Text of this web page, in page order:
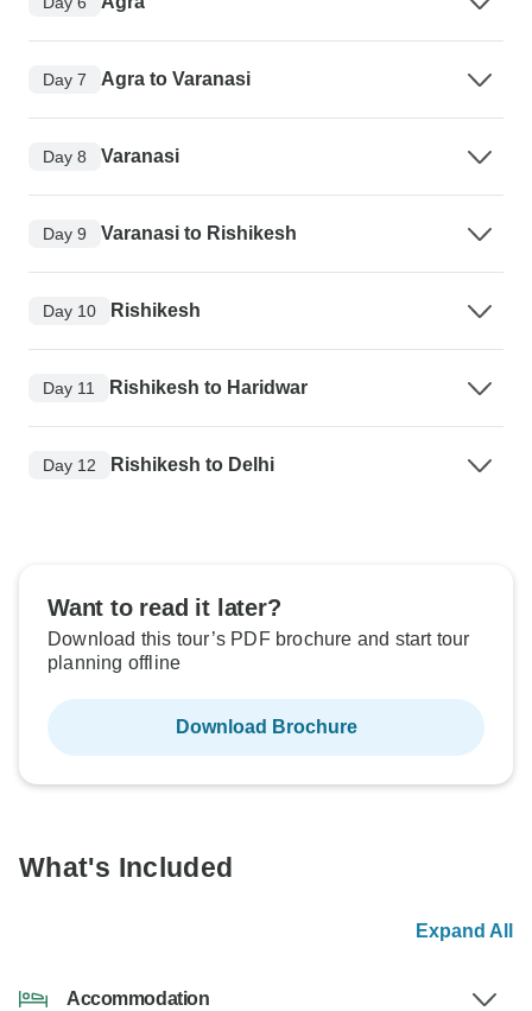
Day 7 Agra to Varanasi
Day 8 Varanasi
Day 9 Varanasi to Rishikesh
Day 10 Rishikesh
Day 11 Rishikesh to Haridwar
Day 12 Rishikesh to Delhi
Want to read it later?
Download this tour’s PDF brochure and start tour
planning offline
Download Brochure
What's Included
Expand All
Accommodation